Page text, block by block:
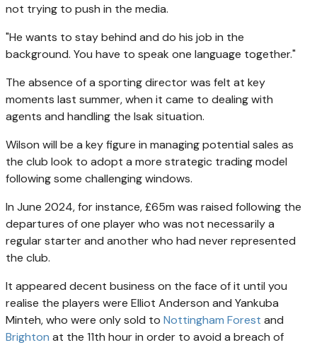
not trying to push in the media.
"He wants to stay behind and do his job in the
background. You have to speak one language together."
The absence of a sporting director was felt at key
moments last summer, when it came to dealing with
agents and handling the Isak situation.
Wilson will be a key figure in managing potential sales as
the club look to adopt a more strategic trading model
following some challenging windows.
In June 2024, for instance, £65m was raised following the
departures of one player who was not necessarily a
regular starter and another who had never represented
the club.
It appeared decent business on the face of it until you
realise the players were Elliot Anderson and Yankuba
Minteh, who were only sold to Nottingham Forest and
Brighton at the 11th hour in order to avoid a breach of